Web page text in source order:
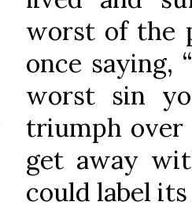
worst of the
once saying,
worst sin
triumph over
get away
could label its